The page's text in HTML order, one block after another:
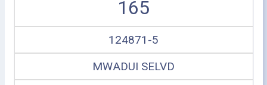
165
124871-5
MWADUI SELVD